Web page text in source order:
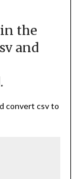
the
and
convert csv to